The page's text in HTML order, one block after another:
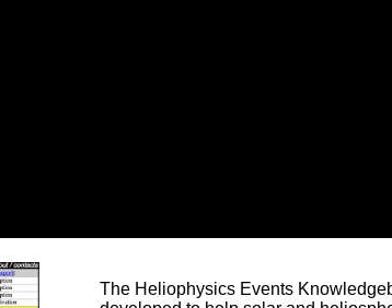
The Heliophysics Events